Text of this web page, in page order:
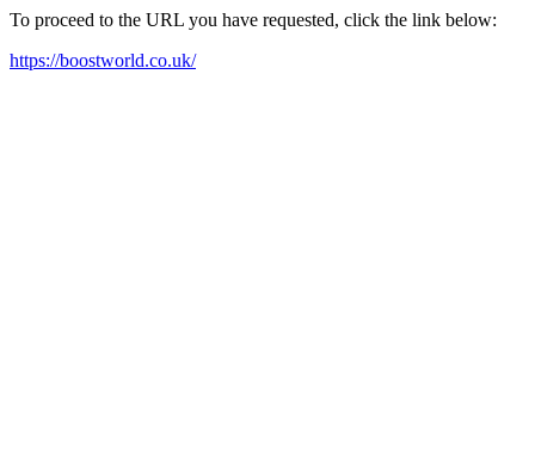
To proceed to the URL you have requested, click the link below:
https://boostworld.co.uk/